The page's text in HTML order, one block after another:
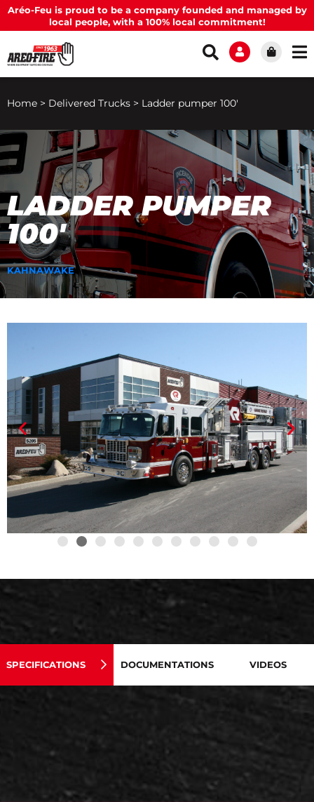
Aréo-Feu is proud to be a company founded and managed by
local people, with a 100% local commitment!
Home > Delivered Trucks > Ladder pumper 100′
LADDER PUMPER
100′
KAHNAWAKE
SPECIFICATIONS DOCUMENTATIONS VIDEOS